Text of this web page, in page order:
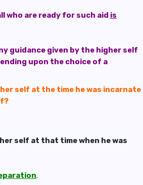
who are ready for such aid is
guidance given by the higher self
upon the choice of a
self at the time he was incarnate
self at that time when he was
.